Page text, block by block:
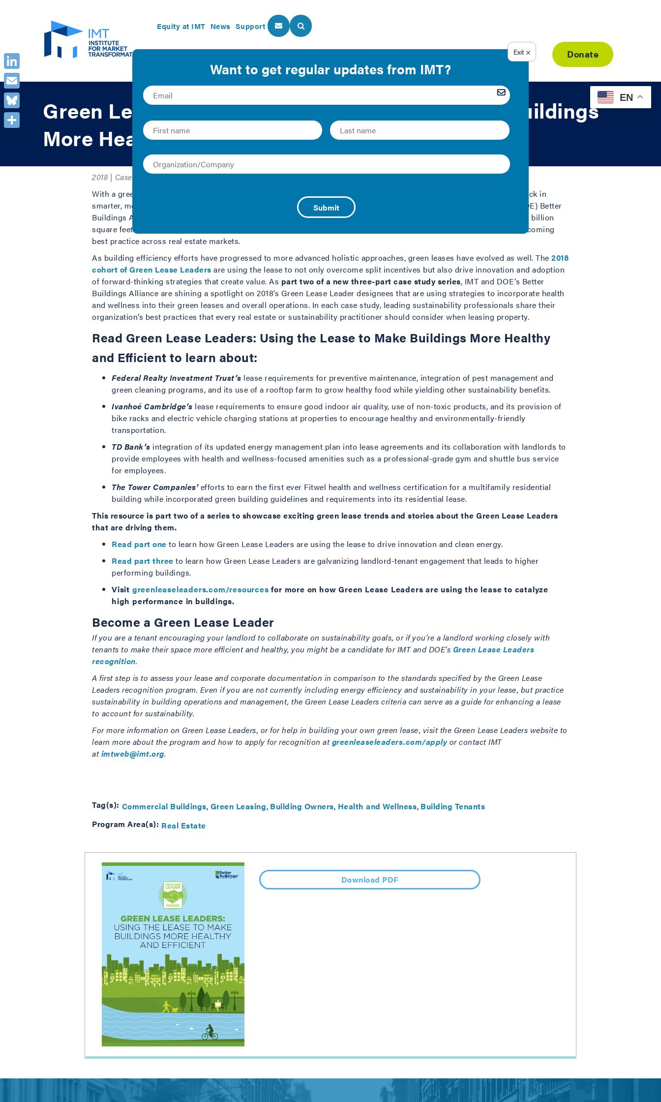
Equity at IMT News Support
About Us Our Programs Resource Library Donate
Green Lease Leaders: Using the Lease to Make Buildings
More Healthy and Efficient
2018 | Case Study and Collection
With a green, high-performance lease, landlords and tenants can better work together to
and lock in
smarter, more efficient operation of buildings. Since its inception in 2014, IMT and the U.S. Department of Energy’s (DOE) Better
Buildings Alliance’
recognition program has grown to include firms that represent more than 1.8 billion
square feet of building space—a clear indication that green leasing is no longer considered an exception, rather it is becoming
best practice across real estate markets.
As building efficiency efforts have progressed to more advanced holistic approaches, green leases have evolved as well. The 2018
cohort of Green Lease Leaders are using the lease to not only overcome split incentives but also drive innovation and adoption
of forward-thinking strategies that create value. As part two of a new three-part case study series, IMT and DOE’s Better
Buildings Alliance are shining a spotlight on 2018’s Green Lease Leader designees that are using strategies to incorporate health
and wellness into their green leases and overall operations. In each case study, leading sustainability professionals share their
organization’s best practices that every real estate or sustainability practitioner should consider when leasing property.
Read Green Lease Leaders: Using the Lease to Make Buildings More Healthy
and Efficient to learn about:
Federal Realty Investment Trust’s lease requirements for preventive maintenance, integration of pest management and
green cleaning programs, and its use of a rooftop farm to grow healthy food while yielding other sustainability benefits.
Ivanhoé Cambridge’s lease requirements to ensure good indoor air quality, use of non-toxic products, and its provision of
bike racks and electric vehicle charging stations at properties to encourage healthy and environmentally-friendly
transportation.
TD Bank’s integration of its updated energy management plan into lease agreements and its collaboration with landlords to
provide employees with health and wellness-focused amenities such as a professional-grade gym and shuttle bus service
for employees.
The Tower Companies’efforts to earn the first ever Fitwel health and wellness certification for a multifamily residential
building while incorporated green building guidelines and requirements into its residential lease.
This resource is part two of a series to showcase exciting green lease trends and stories about the Green Lease Leaders
that are driving them.
Read part one to learn how Green Lease Leaders are using the lease to drive innovation and clean energy.
Read part three to learn how Green Lease Leaders are galvanizing landlord-tenant engagement that leads to higher
performing buildings.
Visit greenleaseleaders.com/resources for more on how Green Lease Leaders are using the lease to catalyze
high performance in buildings.
Become a Green Lease Leader
If you are a tenant encouraging your landlord to collaborate on sustainability goals, or if you’re a landlord working closely with
tenants to make their space more efficient and healthy, you might be a candidate for IMT and DOE’s Green Lease Leaders
recognition.
A first step is to assess your lease and corporate documentation in comparison to the standards specified by the Green Lease
Leaders recognition program. Even if you are not currently including energy efficiency and sustainability in your lease, but practice
sustainability in building operations and management, the Green Lease Leaders criteria can serve as a guide for enhancing a lease
to account forsustainability.
For more information on Green Lease Leaders, or for help in building your own green lease, visit the Green Lease Leaders website to
learn more about the program and how to apply for recognition atgreenleaseleaders.com/applyor contact IMT
atimtweb@imt.org.
Tag(s): Commercial Buildings Green Leasing Building Owners Health and Wellness Building Tenants
Program Area(s): Real Estate
Download PDF
LinkedIn
Email
Bluesky
EN